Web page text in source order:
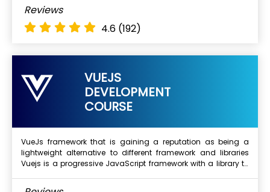
MNC Companies. Below are the benefits from top UI
Development Training institute in Bangalore
Reviews
4.6 (192)
What Will I Learn ?
HTML 5 & Overview
Javascript
Advanced Javascript
VUEJS
DEVELOPMENT
COURSE
VueJs framework that is gaining a reputation as being a
lightweight alternative to different framework and libraries
Vuejs is a progressive JavaScript framework with a library to
Next Batch
What Will I Learn ?